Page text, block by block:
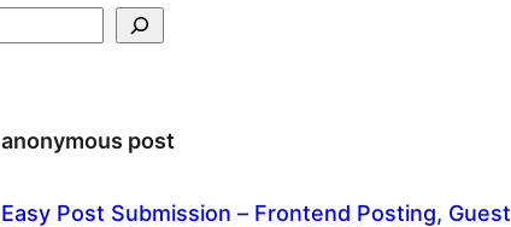
anonymous post
Easy Post Submission – Frontend Posting, Guest